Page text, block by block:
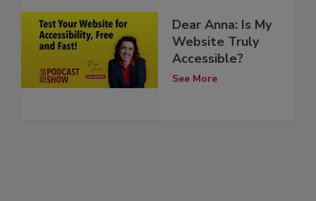
Dear Anna: Is My
Website Truly
Accessible?
See More